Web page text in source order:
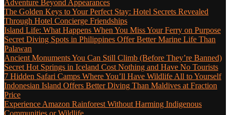
Adventure Beyond Appearances
The Golden Keys to Your Perfect Stay: Hotel Secrets Revealed
Through Hotel Concierge Friendships
Island Life: What Happens When You Miss Your Ferry on Purpose
Secret Diving Spots in Philippines Offer Better Marine Life Than
Palawan
Ancient Monuments You Can Still Climb (Before They’re Banned)
Secret Hot Springs in Iceland Cost Nothing and Have No Tourists
7 Hidden Safari Camps Where You’ll Have Wildlife All to Yourself
Indonesian Island Offers Better Diving Than Maldives at Fraction
Price
Experience Amazon Rainforest Without Harming Indigenous
Communities or Wildlife